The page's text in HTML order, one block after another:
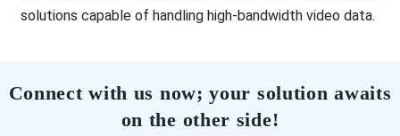
solutions capable of handling high-bandwidth video data.
Connect with us now; your solution awaits
on the other side!